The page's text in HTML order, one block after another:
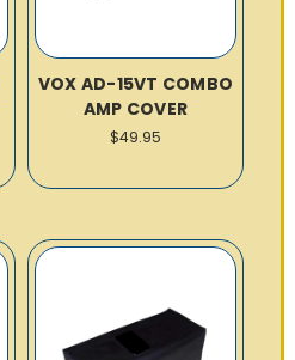
VOX AD-15VT COMBO
AMP COVER
$49.95